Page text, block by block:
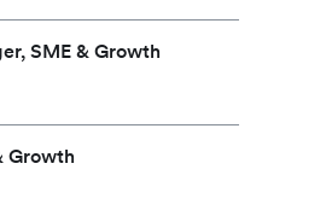
SME & Growth
Growth